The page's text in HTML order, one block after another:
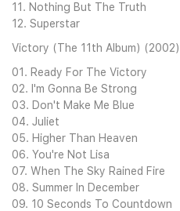
11. Nothing But The Truth
12. Superstar
Victory (The 11th Album) (2002)
01. Ready For The Victory
02. I'm Gonna Be Strong
03. Don't Make Me Blue
04. Juliet
05. Higher Than Heaven
06. You're Not Lisa
07. When The Sky Rained Fire
08. Summer In December
09. 10 Seconds To Countdown